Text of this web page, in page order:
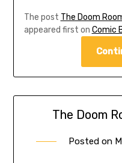
The post The Doom
appeared first on Comic
The Doom
Posted on